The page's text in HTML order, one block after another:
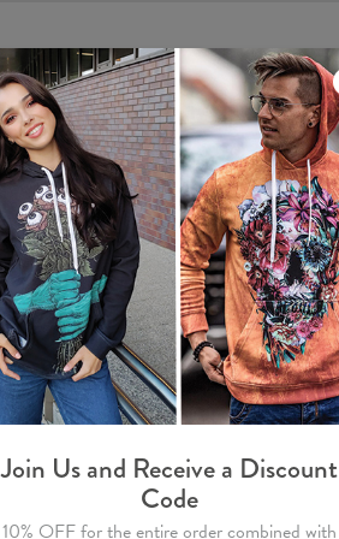
FREE SHIPPING OVER €60
Join Us and Receive a Discount
Code
10% OFF for the entire order combined with